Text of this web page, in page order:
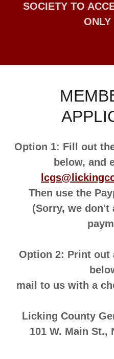
SOCIETY TO
ONLY
Option 1: Fill out
below, and
Then use the
(Sorry, we don't
Option 2: Print
mail to us with a
Licking County
101 W. Main St.,